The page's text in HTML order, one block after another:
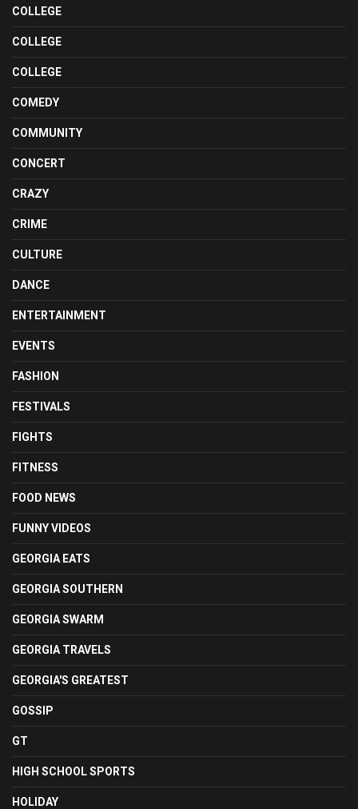
COLLEGE
COLLEGE
COLLEGE
COMEDY
COMMUNITY
CONCERT
CRAZY
CRIME
CULTURE
DANCE
ENTERTAINMENT
EVENTS
FASHION
FESTIVALS
FIGHTS
FITNESS
FOOD NEWS
FUNNY VIDEOS
GEORGIA EATS
GEORGIA SOUTHERN
GEORGIA SWARM
GEORGIA TRAVELS
GEORGIA'S GREATEST
GOSSIP
GT
HIGH SCHOOL SPORTS
HOLIDAY